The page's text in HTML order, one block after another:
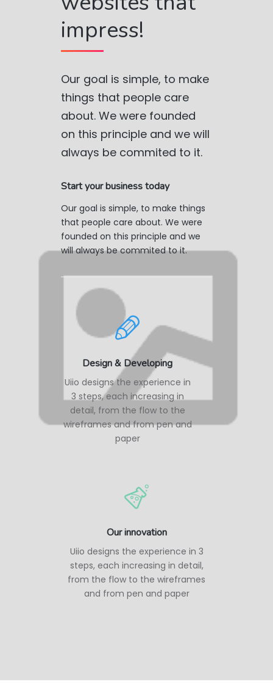
impress!
Our goal is simple, to make
things that people care
about. We were founded
on this principle and we will
always be commited to it.
Start your business today
Our goal is simple, to make things
that people care about. We were
founded on this principle and we
will always be commited to it.
Design & Developing
Uiio designs the experience in
3 steps, each increasing in
detail, from the flow to the
wireframes and from pen and
paper
Our innovation
Uiio designs the experience in 3
steps, each increasing in detail,
from the flow to the wireframes
and from pen and paper